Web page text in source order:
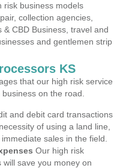
risk business models
collection agencies,
CBD Business, travel and
and gentlemen strip
KS
that our high risk service
on the road.
and debit card transactions
of using a land line,
sales in the field.
Our high risk
save you money on